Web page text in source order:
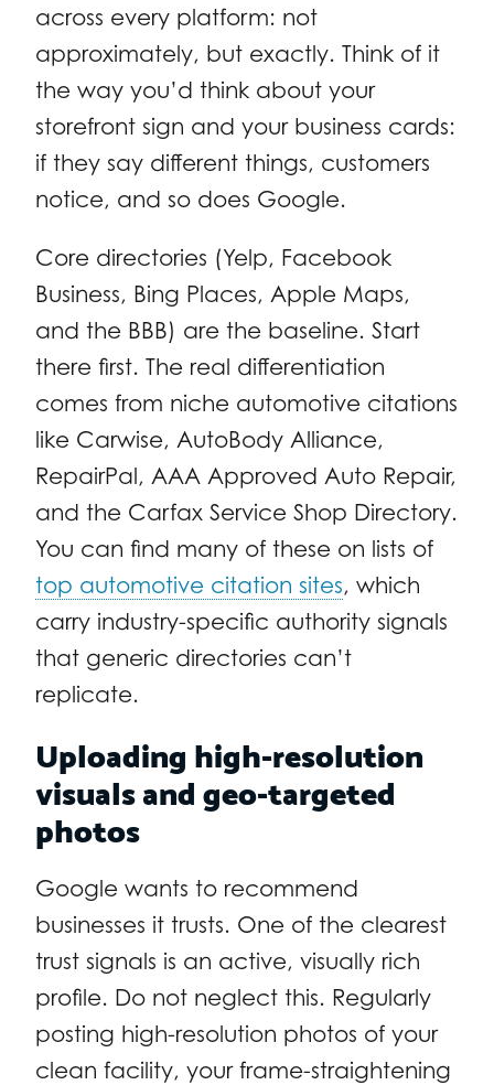
across every platform: not
approximately, but exactly. Think of it
the way you’d think about your
storefront sign and your business cards:
if they say different things, customers
notice, and so does Google.
Core directories (Yelp, Facebook
Business, Bing Places, Apple Maps,
and the BBB) are the baseline. Start
there first. The real differentiation
comes from niche automotive citations
like Carwise, AutoBody Alliance,
RepairPal, AAA Approved Auto Repair,
and the Carfax Service Shop Directory.
You can find many of these on lists of
top automotive citation sites, which
carry industry-specific authority signals
that generic directories can’t
replicate.
Uploading high-resolution
visuals and geo-targeted
photos
Google wants to recommend
businesses it trusts. One of the clearest
trust signals is an active, visually rich
profile. Do not neglect this. Regularly
posting high-resolution photos of your
clean facility, your frame-straightening